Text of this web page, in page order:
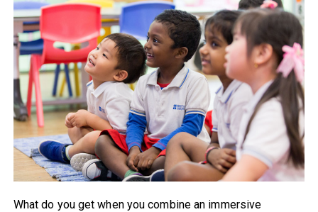
What do you get when you combine an immersive